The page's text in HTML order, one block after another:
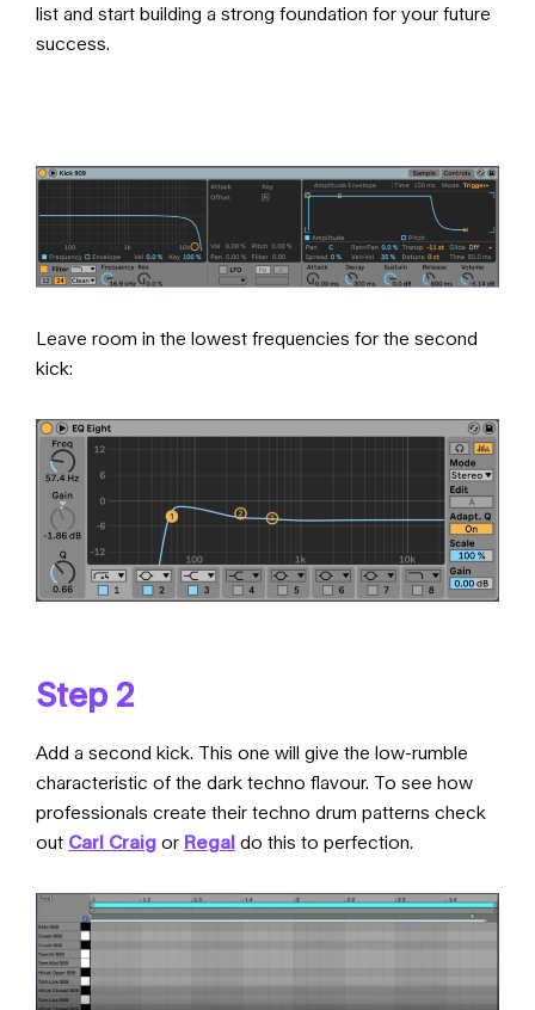
list and start building a strong foundation for your future
success.
Leave room in the lowest frequencies for the second
kick:
Step 2
Add a second kick. This one will give the low-rumble
characteristic of the dark techno flavour. To see how
professionals create their techno drum patterns check
out Carl Craig or Regal do this to perfection.